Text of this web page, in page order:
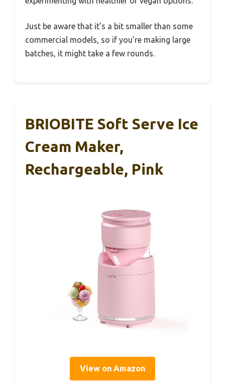
Just be aware that it’s a bit smaller than some
commercial models, so if you’re making large
batches, it might take a few rounds.
BRIOBITE Soft Serve Ice
Cream Maker,
Rechargeable, Pink
View on Amazon